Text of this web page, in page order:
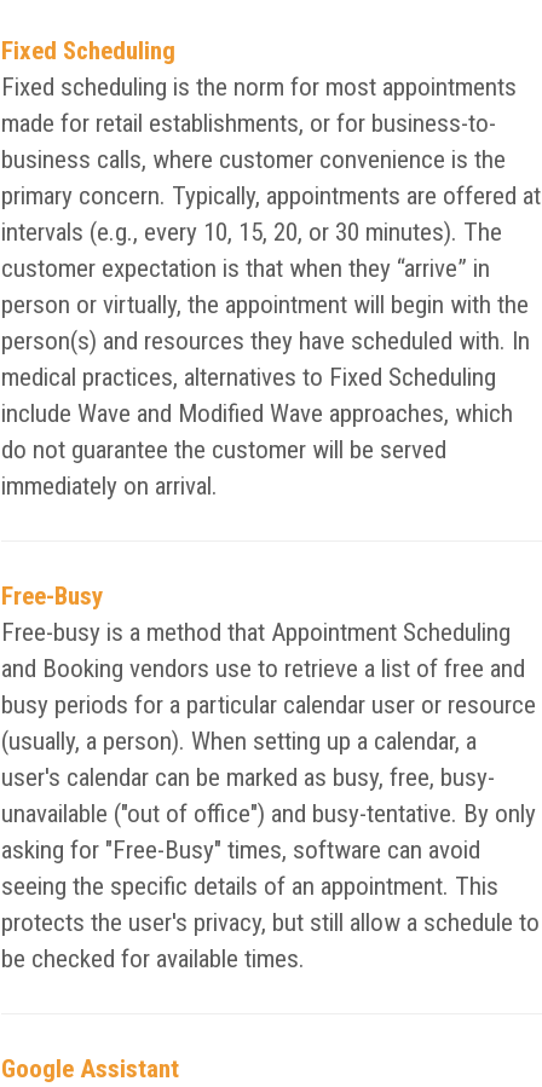
Fixed Scheduling
Fixed scheduling is the norm for most appointments
made for retail establishments, or for business-to-
business calls, where customer convenience is the
primary concern. Typically, appointments are offered at
intervals (e.g., every 10, 15, 20, or 30 minutes). The
customer expectation is that when they “arrive” in
person or virtually, the appointment will begin with the
person(s) and resources they have scheduled with. In
medical practices, alternatives to Fixed Scheduling
include Wave and Modified Wave approaches, which
do not guarantee the customer will be served
immediately on arrival.
Free-Busy
Free-busy is a method that Appointment Scheduling
and Booking vendors use to retrieve a list of free and
busy periods for a particular calendar user or resource
(usually, a person). When setting up a calendar, a
user's calendar can be marked as busy, free, busy-
unavailable ("out of office") and busy-tentative. By only
asking for "Free-Busy" times, software can avoid
seeing the specific details of an appointment. This
protects the user's privacy, but still allow a schedule to
be checked for available times.
Google Assistant